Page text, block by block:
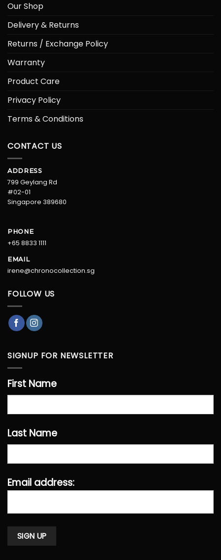
Our Shop
Delivery & Returns
Returns / Exchange Policy
Warranty
Product Care
Privacy Policy
Terms & Conditions
CONTACT US
ADDRESS
799 Geylang Rd
#02-01
Singapore 389680
PHONE
+65 8833 1111
EMAIL
irene@chronocollection.sg
FOLLOW US
SIGNUP FOR NEWSLETTER
First Name
Last Name
Email address: